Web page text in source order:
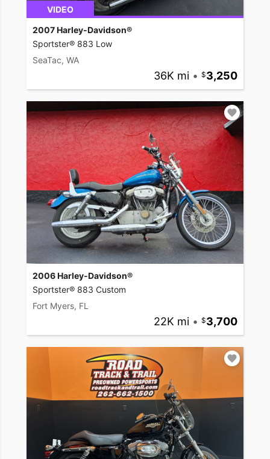
VIDEO
2007 Harley-Davidson®
Sportster® 883 Low
SeaTac, WA
36K mi • 3,250
2006 Harley-Davidson®
Sportster® 883 Custom
Fort Myers, FL
22K mi • 3,700